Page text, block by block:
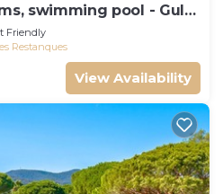
swimming pool - Gulf
Friendly
Restanques
View Availability